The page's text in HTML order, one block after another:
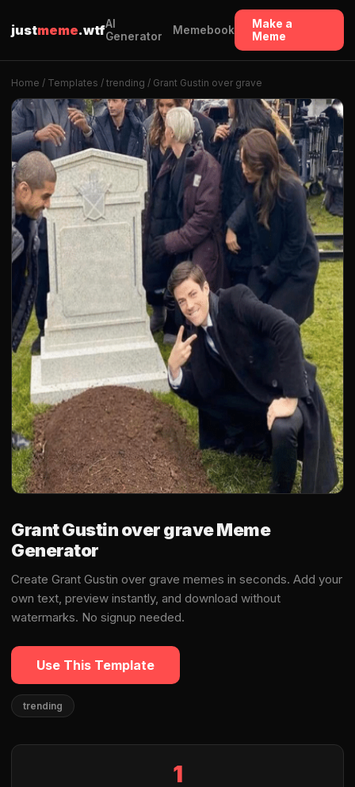
justmeme.wtfAI
Generator
Memebook
Make a
Meme
Home / Templates / trending / Grant Gustin over grave
Grant Gustin over grave Meme
Generator
Create Grant Gustin over grave memes in seconds. Add your
own text, preview instantly, and download without
watermarks. No signup needed.
Use This Template
trending
1